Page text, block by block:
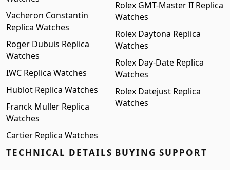
Vacheron Constantin
Replica Watches
Roger Dubuis Replica
Watches
IWC Replica Watches
Hublot Replica Watches
Franck Muller Replica
Watches
Cartier Replica Watches
Rolex GMT-Master II Replica
Watches
Rolex Daytona Replica
Watches
Rolex Day-Date Replica
Watches
Rolex Datejust Replica
Watches
TECHNICAL DETAILS BUYING SUPPORT